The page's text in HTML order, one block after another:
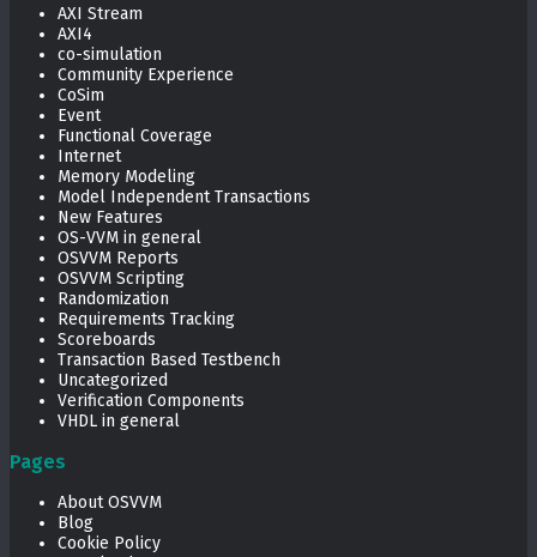
AXI Stream
AXI4
co-simulation
Community Experience
CoSim
Event
Functional Coverage
Internet
Memory Modeling
Model Independent Transactions
New Features
OS-VVM in general
OSVVM Reports
OSVVM Scripting
Randomization
Requirements Tracking
Scoreboards
Transaction Based Testbench
Uncategorized
Verification Components
VHDL in general
Pages
About OSVVM
Blog
Cookie Policy